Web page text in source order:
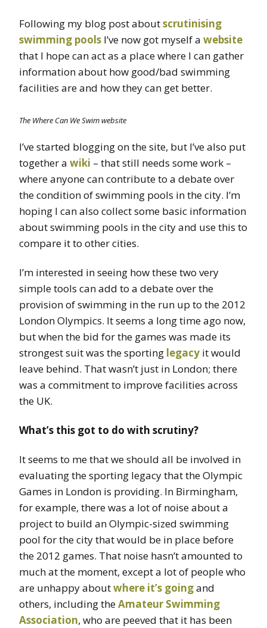
Following my blog post aboutscrutinising
swimming pools I’ve now got myself a website
that I hope can act as a place where I can gather
information about how good/bad swimming
facilities are and how they can get better.
The Where Can We Swim website
I’ve started blogging on the site, but I’ve also put
together a wiki – that still needs some work –
where anyone can contribute to a debate over
the condition of swimming pools in the city. I’m
hoping I can also collect some basic information
about swimming pools in the city and use this to
compare it to other cities.
I’m interested in seeing how these two very
simple tools can add to a debate over the
provision of swimming in the run up to the 2012
London Olympics. It seems a long time ago now,
but when the bid for the games was made its
strongest suit was the sporting legacy it would
leave behind. That wasn’t just in London; there
was a commitment to improve facilities across
the UK.
What’s this got to do with scrutiny?
It seems to me that we should all be involved in
evaluating the sporting legacy that the Olympic
Games in London is providing. In Birmingham,
for example, there was a lot of noise about a
project to build an Olympic-sized swimming
pool for the city that would be in place before
the 2012 games. That noise hasn’t amounted to
much at the moment, except a lot of people who
are unhappy aboutwhere it’s goingand
others, including theAmateur Swimming
Association, who are peeved that it has been